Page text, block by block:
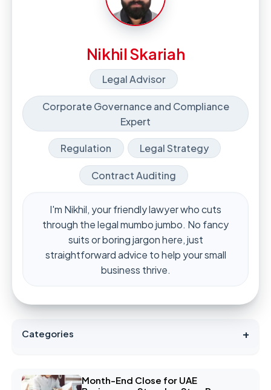
Nikhil Skariah
Legal Advisor
Corporate Governance and Compliance
Expert
Regulation Legal Strategy
Contract Auditing
I'm Nikhil, your friendly lawyer who cuts
through the legal mumbo jumbo. No fancy
suits or boring jargon here, just
straightforward advice to help your small
business thrive.
Categories +
Month-End Close for UAE